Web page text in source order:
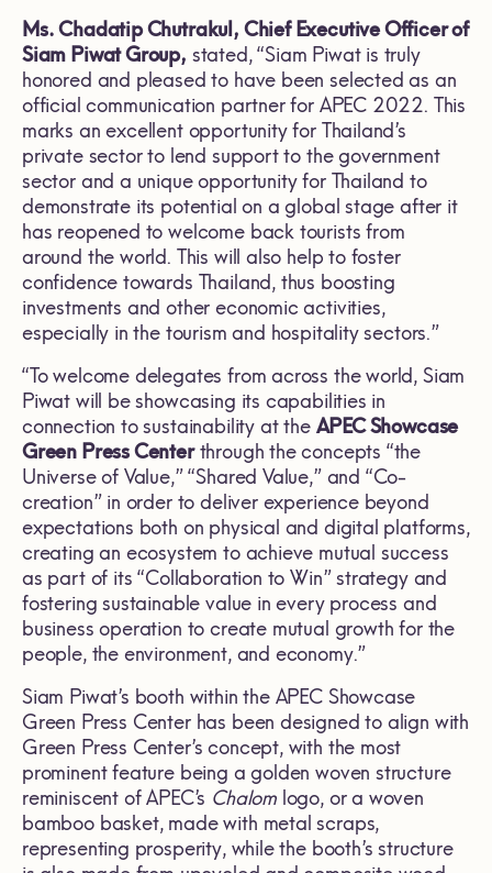
Ms. Chadatip Chutrakul, Chief Executive Officer of
Siam Piwat Group, stated, “Siam Piwat is truly
honored and pleased to have been selected as an
official communication partner for APEC 2022. This
marks an excellent opportunity for Thailand’s
private sector to lend support to the government
sector and a unique opportunity for Thailand to
demonstrate its potential on a global stage after it
has reopened to welcome back tourists from
around the world. This will also help to foster
confidence towards Thailand, thus boosting
investments and other economic activities,
especially in the tourism and hospitality sectors.”
“To welcome delegates from across the world, Siam
Piwat will be showcasing its capabilities in
connection to sustainability at the APEC Showcase
Green Press Centerthrough the concepts “the
Universe of Value,” “Shared Value,” and “Co-
creation” in order to deliver experience beyond
expectations both on physical and digital platforms,
creating an ecosystem to achieve mutual success
as part of its “Collaboration to Win” strategy and
fostering sustainable value in every process and
business operation to create mutual growth for the
people, the environment, and economy.”
Siam Piwat’s booth within the APEC Showcase
Green Press Center has been designed to align with
Green Press Center’s concept, with the most
prominent feature being a golden woven structure
reminiscent of APEC’s Chalomlogo, or a woven
bamboo basket, made with metal scraps,
representing prosperity, while the booth’s structure